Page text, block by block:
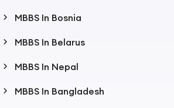
MBBS In Bosnia
MBBS In Belarus
MBBS In Nepal
MBBS In Bangladesh